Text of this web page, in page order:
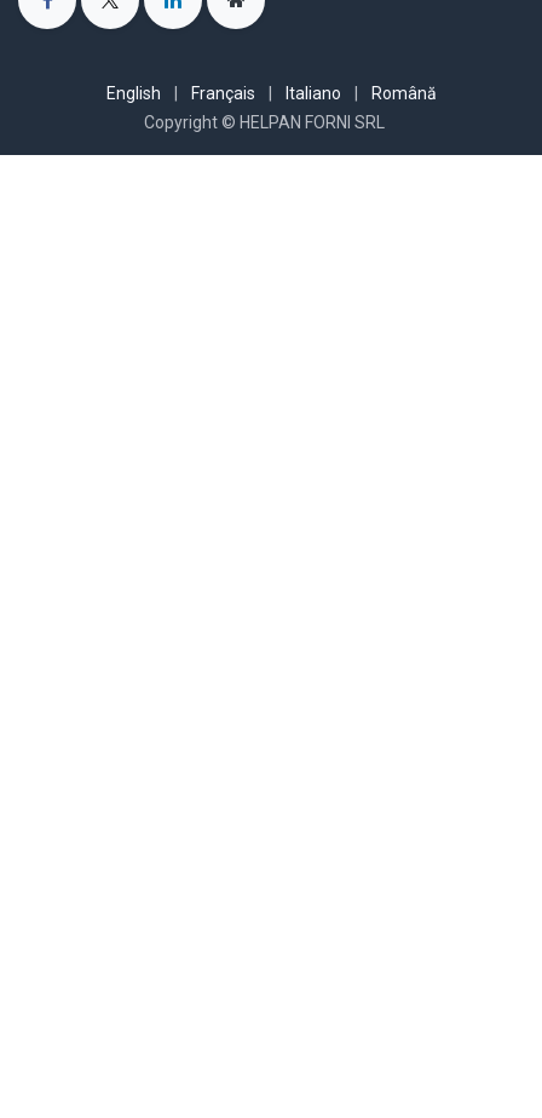
Copyright © HELPAN FORNI SRL
English Français Italiano Română